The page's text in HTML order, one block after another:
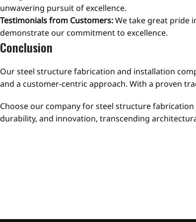
unwavering pursuit of excellence.
Testimonials from Customers:We take great pride
demonstrate our commitment to excellence.
Conclusion
Our steel structure fabrication and installation
and a customer-centric approach. With a proven
Choose our company for steel structure
durability, and innovation, transcending